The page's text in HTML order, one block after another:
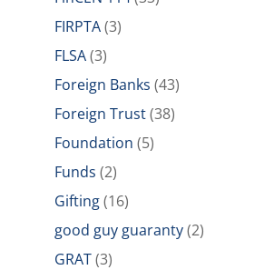
FIRPTA(3)
FLSA(3)
Foreign Banks (43)
Foreign Trust(38)
Foundation (5)
Funds (2)
Gifting(16)
good guy guaranty(2)
GRAT(3)